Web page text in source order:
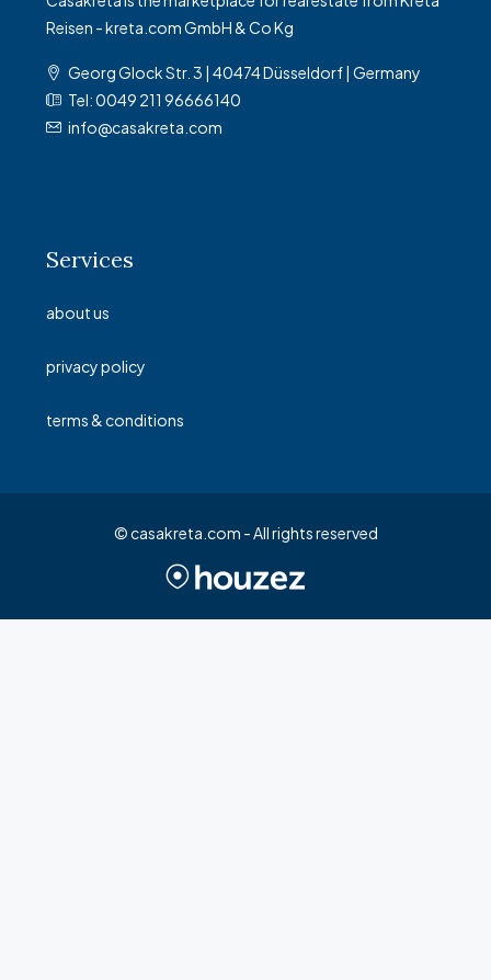
Reisen - kreta.com GmbH & Co Kg
Georg Glock Str. 3 | 40474 Düsseldorf | Germany
Tel: 0049 211 96666140
info@casakreta.com
Services
about us
privacy policy
terms & conditions
© casakreta.com - All rights reserved